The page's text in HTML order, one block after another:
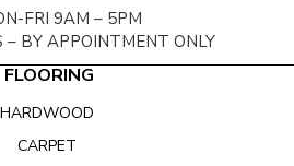
FRI 9AM – 5PM
– BY APPOINTMENT ONLY
FLOORING
HARDWOOD
CARPET